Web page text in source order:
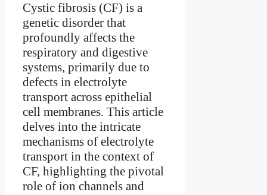
Cystic fibrosis (CF) is a
genetic disorder that
profoundly affects the
respiratory and digestive
systems, primarily due to
defects in electrolyte
transport across epithelial
cell membranes. This article
delves into the intricate
mechanisms of electrolyte
transport in the context of
CF, highlighting the pivotal
role of ion channels and